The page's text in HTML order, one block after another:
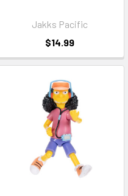
Jakks Pacific
$14.99